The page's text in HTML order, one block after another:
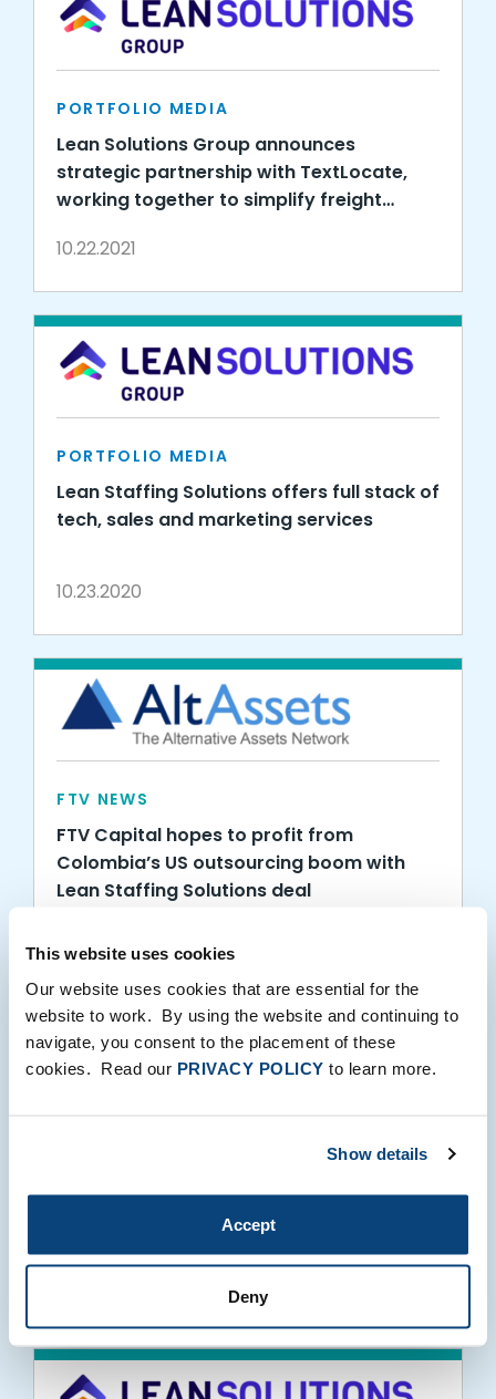
This website uses cookies
Our website uses cookies that are essential for the
website to work. By using the website and continuing to
navigate, you consent to the placement of these
cookies. Read our PRIVACY POLICY to learn more.
Show details
Accept
Deny
PORTFOLIO MEDIA
Lean Solutions Group announces
strategic partnership with TextLocate,
working together to simplify freight
10.22.2021
PORTFOLIO MEDIA
Lean Staffing Solutions offers full stack of
tech, sales and marketing services
10.23.2020
FTV NEWS
FTV Capital hopes to profit from
Colombia’s US outsourcing boom with
Lean Staffing Solutions deal
Why We Invested in Lean Staffing
Solutions